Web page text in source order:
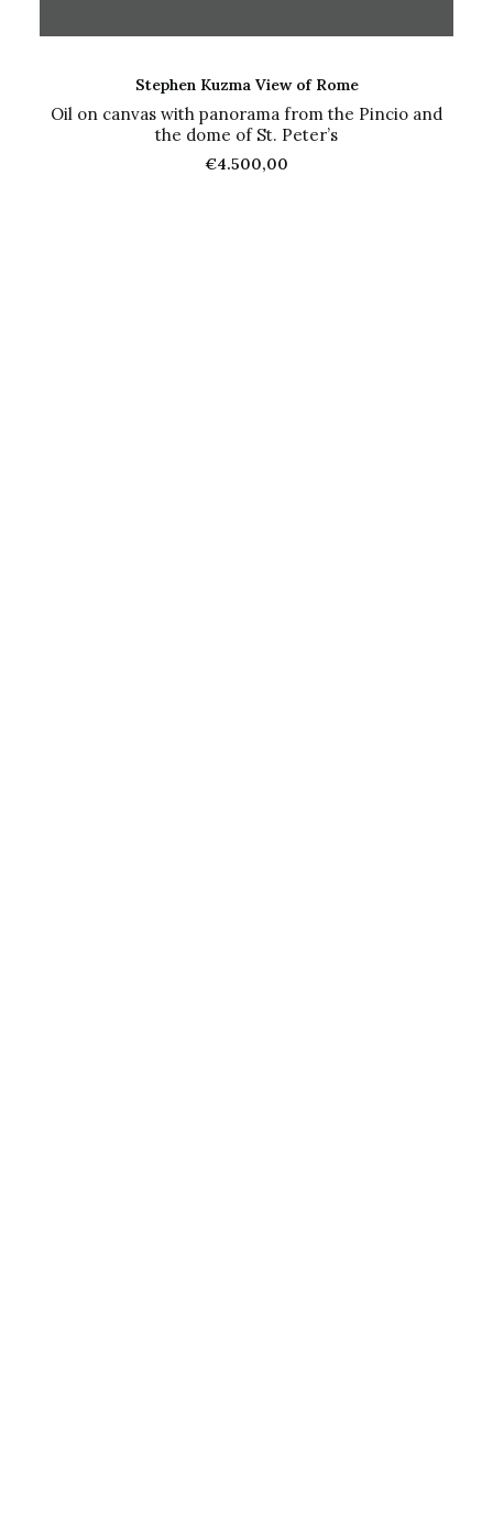
ADD TO CART
Stephen Kuzma View of Rome
Oil on canvas with panorama from the Pincio and
the dome of St. Peter’s
€4.500,00